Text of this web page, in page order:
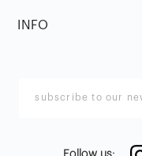
INFO